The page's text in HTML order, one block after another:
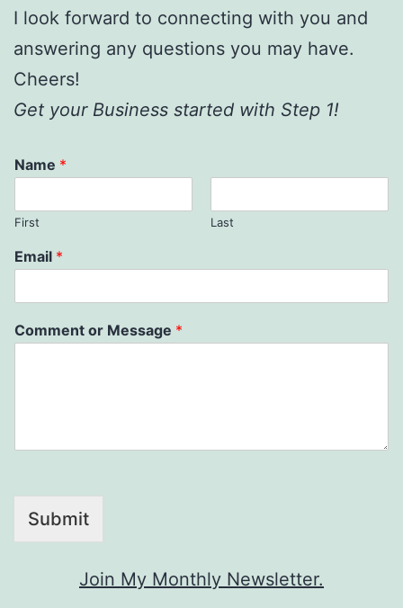
I look forward to connecting with you and
answering any questions you may have.
Cheers!
Get your Business started with Step 1!
Name *
First Last
Email *
Comment or Message *
Submit
Join My Monthly Newsletter.